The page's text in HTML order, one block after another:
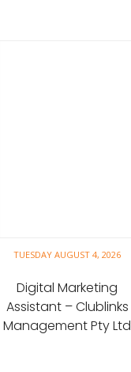
TUESDAY AUGUST 4, 2026
Digital Marketing
Assistant – Clublinks
Management Pty Ltd